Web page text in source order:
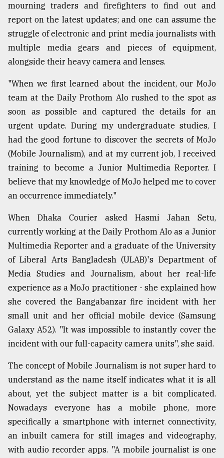
dilemma:
mu
..
Sylhet
the
Khulna
..
August
2018
The
mother
of
models
27,
From
Tragedy
Triumph
August
ADVERTISE
mourning traders and firefighters to find out and
report on the latest updates; and one can assume the
struggle of electronic and print media journalists with
multiple media gears and pieces of equipment,
alongside their heavy camera and lenses.
"When we first learned about the incident, our MoJo
team at the Daily Prothom Alo rushed to the spot as
soon as possible and captured the details for an
urgent update. During my undergraduate studies, I
had the good fortune to discover the secrets of MoJo
(Mobile Journalism), and at my current job, I received
training to become a Junior Multimedia Reporter. I
believe that my knowledge of MoJo helped me to cover
an occurrence immediately."
When Dhaka Courier asked Hasmi Jahan Setu,
currently working at the Daily Prothom Alo as a Junior
Multimedia Reporter and a graduate of the University
of Liberal Arts Bangladesh (ULAB)'s Department of
Media Studies and Journalism, about her real-life
experience as a MoJo practitioner - she explained how
she covered the Bangabanzar fire incident with her
small unit and her official mobile device (Samsung
Galaxy A52). "It was impossible to instantly cover the
incident with our full-capacity camera units", she said.
The concept of Mobile Journalism is not super hard to
understand as the name itself indicates what it is all
about, yet the subject matter is a bit complicated.
Nowadays everyone has a mobile phone, more
specifically a smartphone with internet connectivity,
an inbuilt camera for still images and videography,
with audio recorder apps. "A mobile journalist is one